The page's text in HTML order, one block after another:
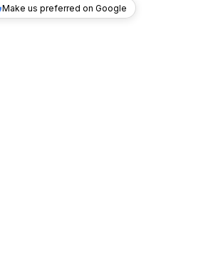
Make us preferred on Google